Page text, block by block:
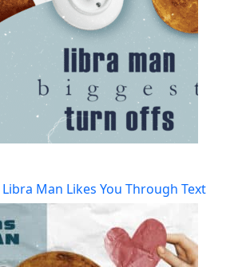
Libra Man Likes You Through Text